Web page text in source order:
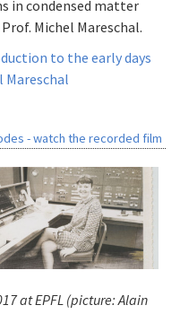
- watch the recorded film
in condensed matter
Michel Mareschal.
to the early days
at EPFL (picture: Alain